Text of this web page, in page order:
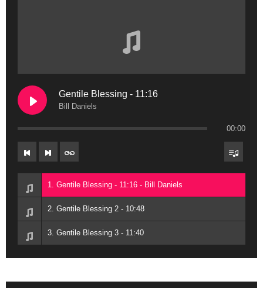
Gentile Blessing - 11:16
Bill Daniels
00:00
1. Gentile Blessing - 11:16 - Bill Daniels
2. Gentile Blessing 2 - 10:48
3. Gentile Blessing 3 - 11:40